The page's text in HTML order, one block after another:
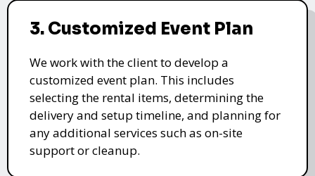
3. Customized Event Plan
We work with the client to develop a
customized event plan. This includes
selecting the rental items, determining the
delivery and setup timeline, and planning for
any additional services such as on-site
support or cleanup.